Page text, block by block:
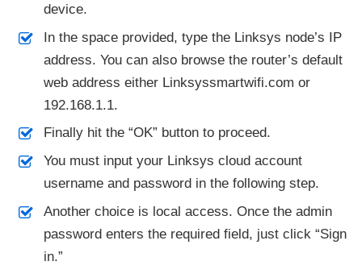
device.
In the space provided, type the Linksys node’s IP
address. You can also browse the router’s default
web address either Linksyssmartwifi.com or
192.168.1.1.
Finally hit the “OK” button to proceed.
You must input your Linksys cloud account
username and password in the following step.
Another choice is local access. Once the admin
password enters the required field, just click “Sign
in.”